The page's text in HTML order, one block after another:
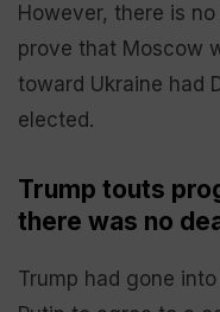
However, there is
prove that Moscow
toward Ukraine had
elected.
Trump touts
there was no
Trump had gone